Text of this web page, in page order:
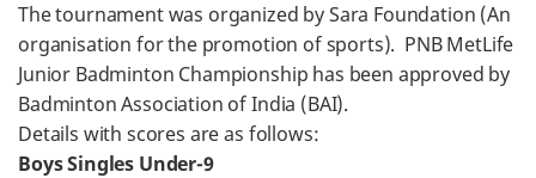
The tournament was organized by Sara Foundation (An
organisation for the promotion of sports). PNB MetLife
Junior Badminton Championship has been approved by
Badminton Association of India (BAI).
Details with scores are as follows:
Boys Singles Under-9